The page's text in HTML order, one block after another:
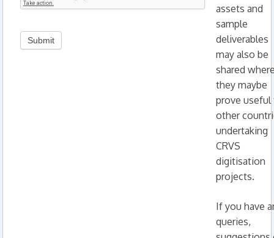
assets and
sample
deliverables
may also be
shared
they maybe
prove useful
other
undertaking
CRVS
digitisation
projects.
If you have
queries,